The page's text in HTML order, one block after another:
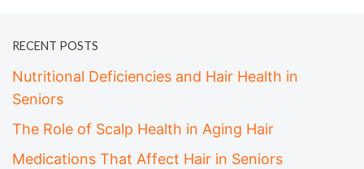
RECENT POSTS
Nutritional Deficiencies and Hair Health in
Seniors
The Role of Scalp Health in Aging Hair
Medications That Affect Hair in Seniors